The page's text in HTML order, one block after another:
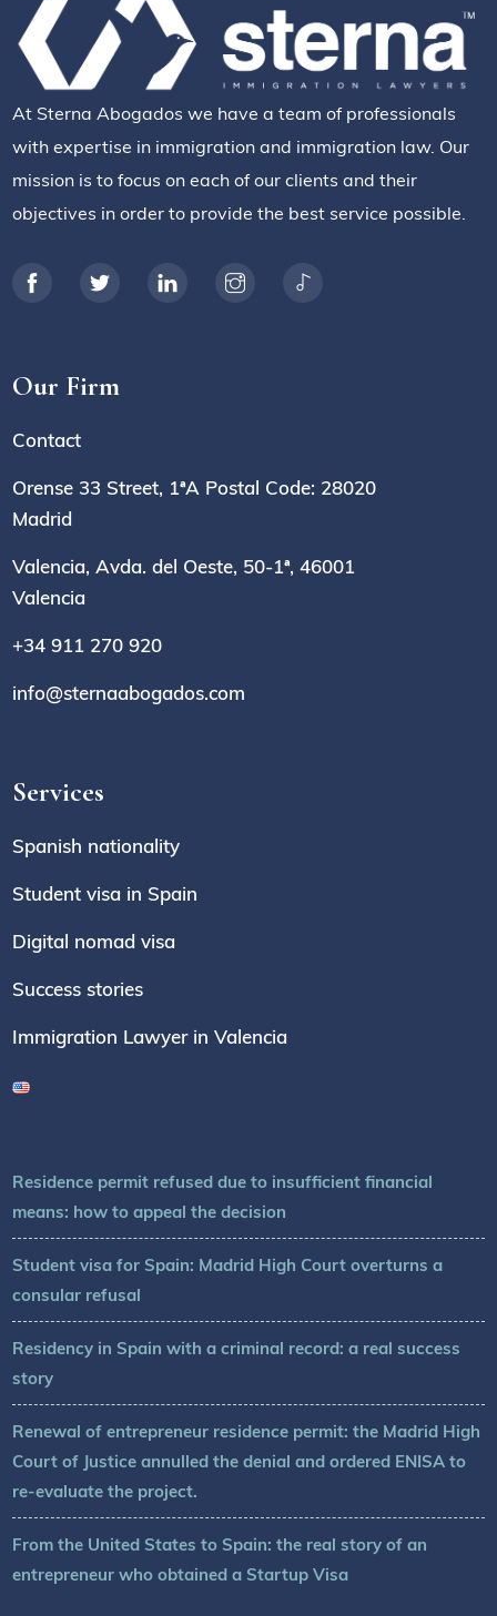
At Sterna Abogados we have a team of professionals
with expertise in immigration and immigration law. Our
mission is to focus on each of our clients and their
objectives in order to provide the best service possible.
Our Firm
Contact
Orense 33 Street, 1ªA Postal Code: 28020
Madrid
Valencia, Avda. del Oeste, 50-1ª, 46001
Valencia
+34 911 270 920
info@sternaabogados.com
Services
Spanish nationality
Student visa in Spain
Digital nomad visa
Success stories
Immigration Lawyer in Valencia
Residence permit refused due to insufficient financial
means: how to appeal the decision
Student visa for Spain: Madrid High Court overturns a
consular refusal
Residency in Spain with a criminal record: a real success
story
Renewal of entrepreneur residence permit: the Madrid High
Court of Justice annulled the denial and ordered ENISA to
re-evaluate the project.
From the United States to Spain: the real story of an
entrepreneur who obtained a Startup Visa